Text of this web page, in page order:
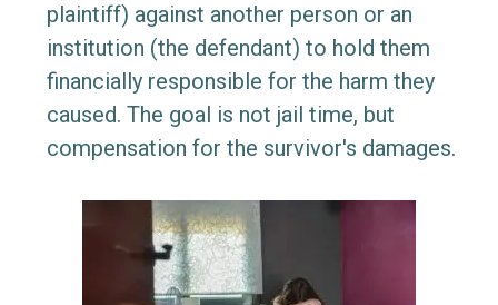
plaintiff) against another person or an
institution (the defendant) to hold them
financially responsible for the harm they
caused. The goal is not jail time, but
compensation for the survivor's damages.